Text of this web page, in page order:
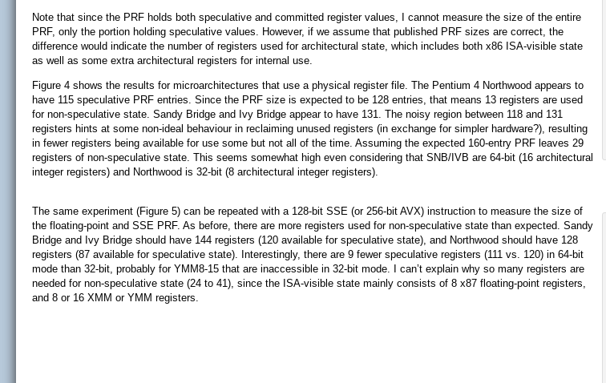
Note that since the PRF holds both speculative and committed register values, I cannot measure the size of the entire
PRF, only the portion holding speculative values. However, if we assume that published PRF sizes are correct, the
difference would indicate the number of registers used for architectural state, which includes both x86 ISA-visible state
as well as some extra architectural registers for internal use.
Figure 4 shows the results for microarchitectures that use a physical register file. The Pentium 4 Northwood appears to
have 115 speculative PRF entries. Since the PRF size is expected to be 128 entries, that means 13 registers are used
for non-speculative state. Sandy Bridge and Ivy Bridge appear to have 131. The noisy region between 118 and 131
registers hints at some non-ideal behaviour in reclaiming unused registers (in exchange for simpler hardware?), resulting
in fewer registers being available for use some but not all of the time. Assuming the expected 160-entry PRF leaves 29
registers of non-speculative state. This seems somewhat high even considering that SNB/IVB are 64-bit (16 architectural
integer registers) and Northwood is 32-bit (8 architectural integer registers).
The same experiment (Figure 5) can be repeated with a 128-bit SSE (or 256-bit AVX) instruction to measure the size of
the floating-point and SSE PRF. As before, there are more registers used for non-speculative state than expected. Sandy
Bridge and Ivy Bridge should have 144 registers (120 available for speculative state), and Northwood should have 128
registers (87 available for speculative state). Interestingly, there are 9 fewer speculative registers (111 vs. 120) in 64-bit
mode than 32-bit, probably for YMM8-15 that are inaccessible in 32-bit mode. I can’t explain why so many registers are
needed for non-speculative state (24 to 41), since the ISA-visible state mainly consists of 8 x87 floating-point registers,
and 8 or 16 XMM or YMM registers.